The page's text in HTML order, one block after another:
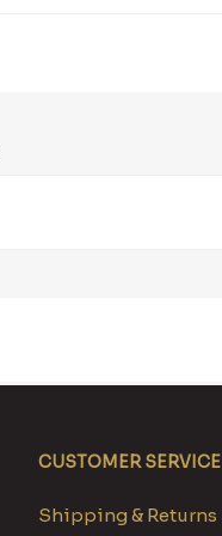
CUSTOMER SERVICE
Shipping & Returns